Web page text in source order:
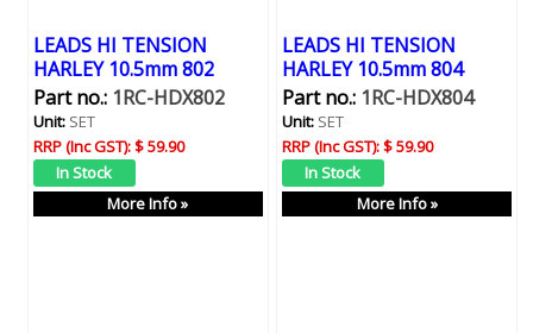
LEADS HI TENSION
HARLEY 10.5mm 802
Part no.:1RC-HDX802
Unit:SET
RRP (Inc GST):$ 59.90
More Info »
LEADS HI TENSION
HARLEY 10.5mm 804
Part no.:1RC-HDX804
Unit:SET
RRP (Inc GST):$ 59.90
More Info »